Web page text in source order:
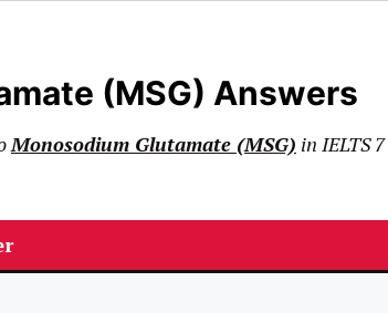
(MSG) Answers
Monosodium Glutamate (MSG) in IELTS7